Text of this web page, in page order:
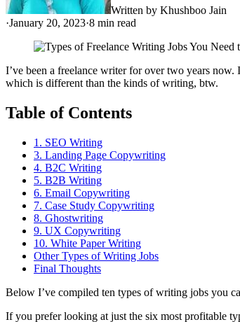
Written by Khushboo Jain
·January 20, 2023·8 min read
I’ve been a freelance writer for over two years
which is different than the kinds of writing, btw.
Table of Contents
1. SEO Writing
3. Landing Page Copywriting
4. B2C Writing
5. B2B Writing
6. Email Copywriting
7. Case Study Copywriting
8. Ghostwriting
9. UX Copywriting
10. White Paper Writing
Other Types of Writing Jobs
Final Thoughts
Below I’ve compiled ten types of writing jobs you
If you prefer looking at just the six most profitable